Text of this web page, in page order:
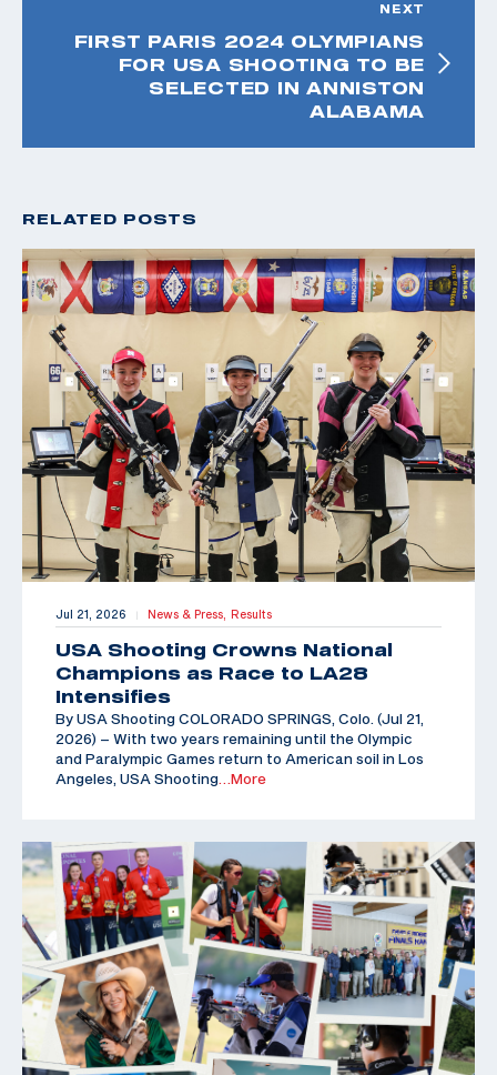
NEXT
FIRST PARIS 2024 OLYMPIANS
FOR USA SHOOTING TO BE
SELECTED IN ANNISTON
ALABAMA
RELATED POSTS
Jul 21, 2026 | News & Press, Results
USA Shooting Crowns National
Champions as Race to LA28
Intensifies
By USA Shooting COLORADO SPRINGS, Colo. (Jul 21,
2026) – With two years remaining until the Olympic
and Paralympic Games return to American soil in Los
Angeles, USA Shooting…More